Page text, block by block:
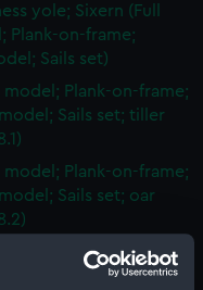
yole; Sixern (Full
Plank-on-frame;
Sails set)
model; Plank-on-frame;
Sails set; tiller
model; Plank-on-frame;
Sails set; oar
model; Plank-on-frame;
Sails set; oar